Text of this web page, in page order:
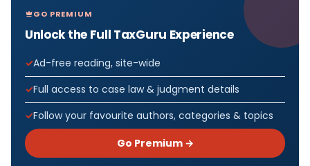
GO PREMIUM
Unlock the Full TaxGuru Experience
Ad-free reading, site-wide
Full access to case law & judgment details
Follow your favourite authors, categories & topics
Go Premium →